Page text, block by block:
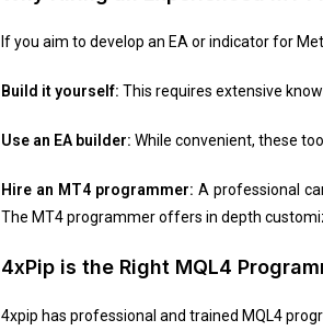
If you aim to develop an EA or indicator for
Build it yourself: This requires extensive
Use an EA builder: While convenient, these
Hire an MT4 programmer: A professional
The MT4 programmer offers in depth
4xPip is the Right MQL4
4xpip has professional and trained MQL4